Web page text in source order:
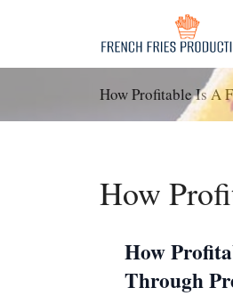
How Profitable Is A
How
How
Through